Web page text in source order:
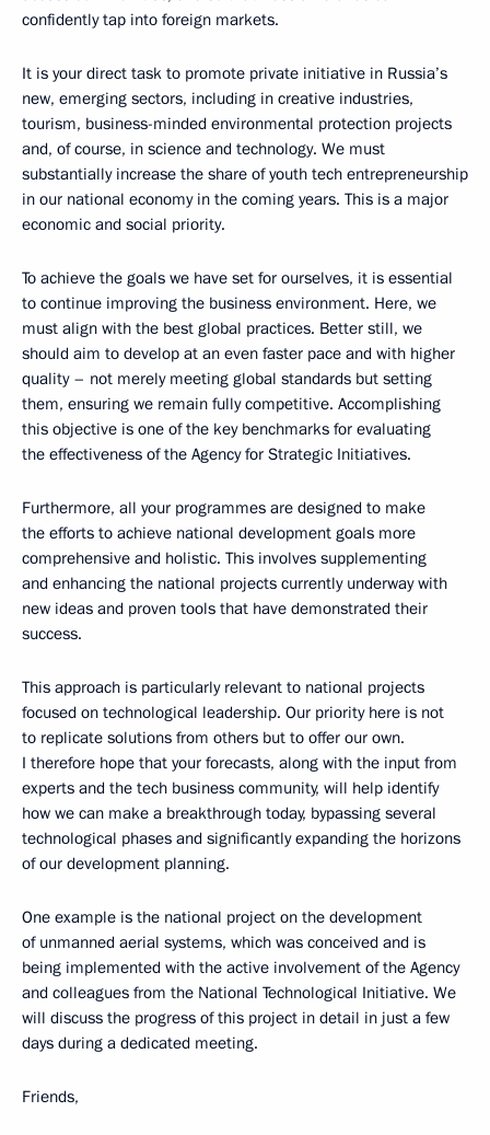
confidently tap into foreign markets.
It is your direct task to promote private initiative in Russia’s
new, emerging sectors, including in creative industries,
tourism, business-minded environmental protection projects
and, of course, in science and technology. We must
substantially increase the share of youth tech entrepreneurship
in our national economy in the coming years. This is a major
economic and social priority.
To achieve the goals we have set for ourselves, it is essential
to continue improving the business environment. Here, we
must align with the best global practices. Better still, we
should aim to develop at an even faster pace and with higher
quality – not merely meeting global standards but setting
them, ensuring we remain fully competitive. Accomplishing
this objective is one of the key benchmarks for evaluating
the effectiveness of the Agency for Strategic Initiatives.
Furthermore, all your programmes are designed to make
the efforts to achieve national development goals more
comprehensive and holistic. This involves supplementing
and enhancing the national projects currently underway with
new ideas and proven tools that have demonstrated their
success.
This approach is particularly relevant to national projects
focused on technological leadership. Our priority here is not
to replicate solutions from others but to offer our own.
I therefore hope that your forecasts, along with the input from
experts and the tech business community, will help identify
how we can make a breakthrough today, bypassing several
technological phases and significantly expanding the horizons
of our development planning.
One example is the national project on the development
of unmanned aerial systems, which was conceived and is
being implemented with the active involvement of the Agency
and colleagues from the National Technological Initiative. We
will discuss the progress of this project in detail in just a few
days during a dedicated meeting.
Friends,